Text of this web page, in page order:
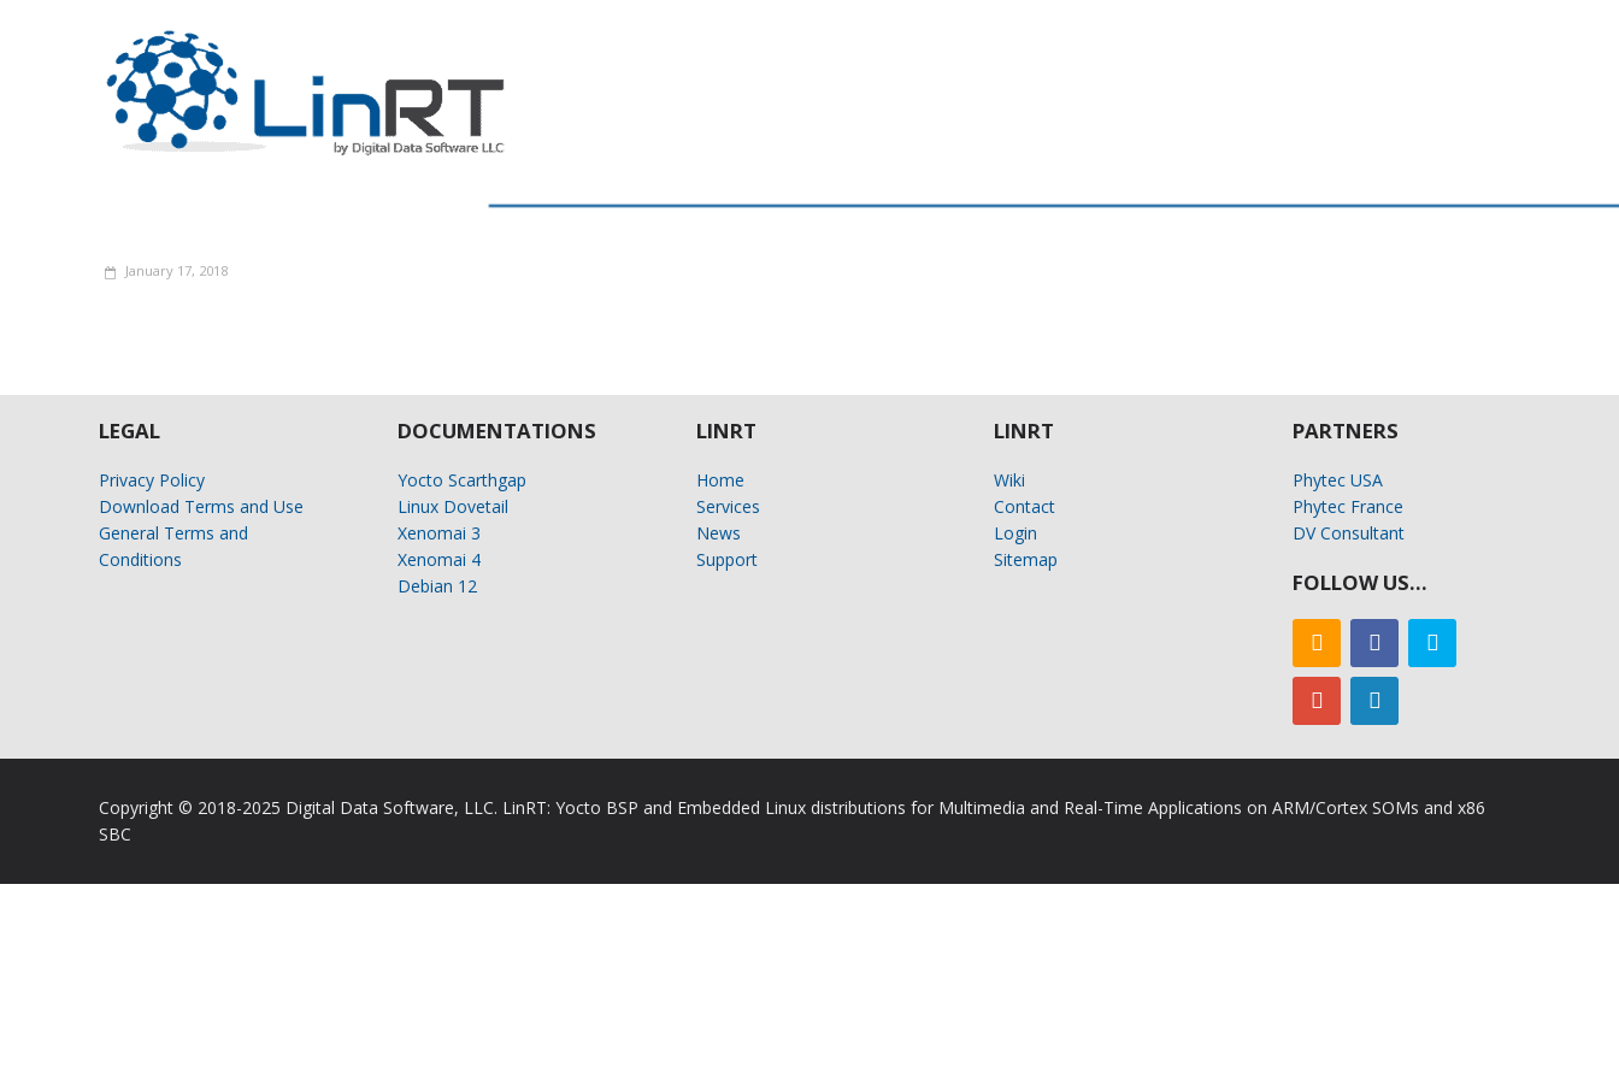
January 17, 2018
LEGAL
Privacy Policy
Download Terms and Use
General Terms and
Conditions
DOCUMENTATIONS
Yocto Scarthgap
Linux Dovetail
Xenomai 3
Xenomai 4
Debian 12
LINRT
Home
Services
News
Support
LINRT
Wiki
Contact
Login
Sitemap
PARTNERS
Phytec USA
Phytec France
DV Consultant
FOLLOW US…
Copyright © 2018-2025 Digital Data Software, LLC. LinRT: Yocto BSP and Embedded Linux distributions for Multimedia and Real-Time Applications on ARM/Cortex SOMs and x86
SBC